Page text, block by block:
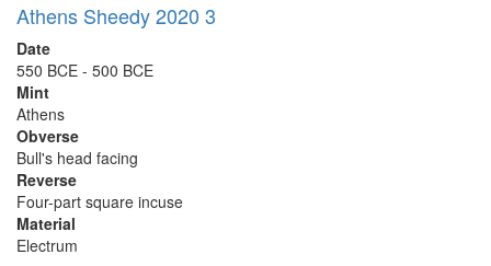
Athens Sheedy 2020 3
Date
550 BCE - 500 BCE
Mint
Athens
Obverse
Bull's head facing
Reverse
Four-part square incuse
Material
Electrum